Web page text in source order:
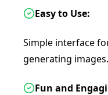
Easy to Use:
Simple interface
generating images.
Fun and